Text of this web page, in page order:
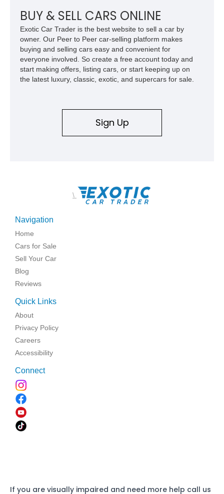
BUY & SELL CARS ONLINE
Exotic Car Trader is the best website to sell a car by
owner. Our Peer to Peer car-selling platform makes
buying and selling cars easy and convenient for
everyone involved. So create a free account today and
start making offers, listing cars, or start keeping up on
the latest luxury, classic, exotic, and supercars for sale.
Sign Up
\
Navigation
Home
Cars for Sale
Sell Your Car
Blog
Reviews
Quick Links
About
Privacy Policy
Careers
Accessibility
Connect
If you are visually impaired and need more help call us